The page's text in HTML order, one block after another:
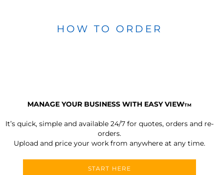
HOW TO ORDER
MANAGE YOUR BUSINESS WITH EASY VIEWTM
It’s quick, simple and available 24/7 for quotes, orders and re-
orders.
Upload and price your work from anywhere at any time.
START HERE